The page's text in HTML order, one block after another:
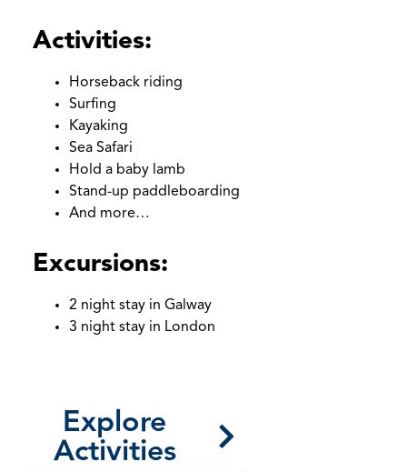
headin
Activities:
Horseback riding
Surfing
Kayaking
Sea Safari
Hold a baby lamb
Stand-up paddleboarding
And more…
Excursions:
2 night stay in Galway
3 night stay in London
Explore
Activities